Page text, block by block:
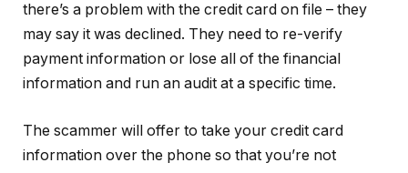
there’s a problem with the credit card on file – they
may say it was declined. They need to re-verify
payment information or lose all of the financial
information and run an audit at a specific time.
The scammer will offer to take your credit card
information over the phone so that you’re not